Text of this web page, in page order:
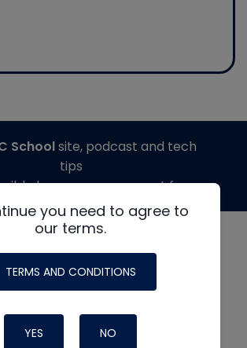
you need to agree to
our terms.
TERMS AND CONDITIONS
YES NO
Schoolsite, podcast and tech
tips
by generous support from